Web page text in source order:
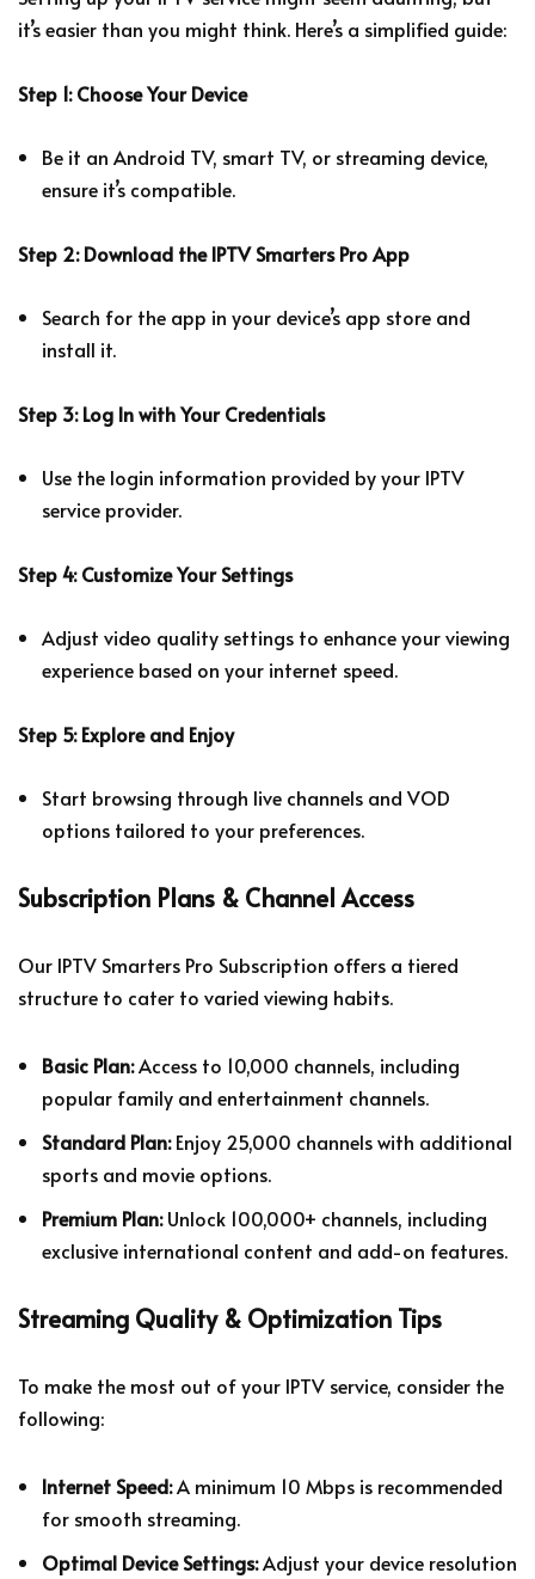
it’s easier than you might think. Here’s a simplified guide:
Step 1: Choose Your Device
Be it an Android TV, smart TV, or streaming device,
ensure it’s compatible.
Step 2: Download the IPTV Smarters Pro App
Search for the app in your device’s app store and
install it.
Step 3: Log In with Your Credentials
Use the login information provided by your IPTV
service provider.
Step 4: Customize Your Settings
Adjust video quality settings to enhance your viewing
experience based on your internet speed.
Step 5: Explore and Enjoy
Start browsing through live channels and VOD
options tailored to your preferences.
Subscription Plans & Channel Access
Our IPTV Smarters Pro Subscription offers a tiered
structure to cater to varied viewing habits.
Basic Plan:Access to 10,000 channels, including
popular family and entertainment channels.
Standard Plan:Enjoy 25,000 channels with additional
sports and movie options.
Premium Plan:Unlock 100,000+ channels, including
exclusive international content and add-on features.
Streaming Quality & Optimization Tips
To make the most out of your IPTV service, consider the
following:
Internet Speed:A minimum 10 Mbps is recommended
for smooth streaming.
Optimal Device Settings:Adjust your device resolution